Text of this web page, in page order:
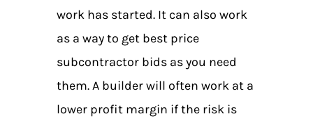
work has started. It can also work
as a way to get best price
subcontractor bids as you need
them. A builder will often work at a
lower profit margin if the risk is